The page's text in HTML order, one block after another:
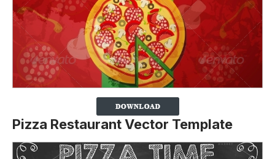
Pizza Restaurant Vector Template